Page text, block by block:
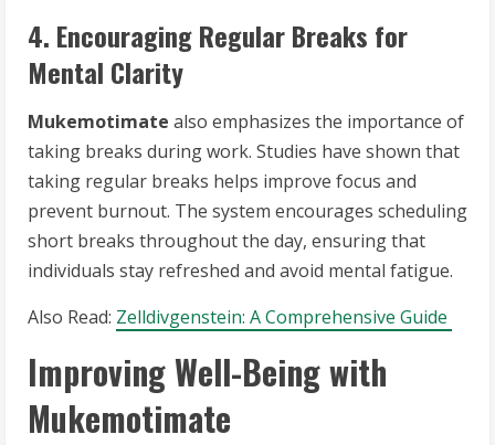
4. Encouraging Regular Breaks for
Mental Clarity
Mukemotimate also emphasizes the importance of
taking breaks during work. Studies have shown that
taking regular breaks helps improve focus and
prevent burnout. The system encourages scheduling
short breaks throughout the day, ensuring that
individuals stay refreshed and avoid mental fatigue.
Also Read: Zelldivgenstein: A Comprehensive Guide
Improving Well-Being with
Mukemotimate